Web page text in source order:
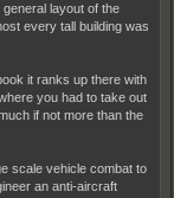
layout of the
every tall building was
it ranks up there with
you had to take out
if not more than the
scale vehicle combat to
an anti-aircraft